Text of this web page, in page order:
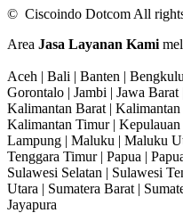
© Ciscoindo Dotcom All
Area Jasa Layanan Kami
Aceh | Bali | Banten |
Gorontalo | Jambi | Jawa
Kalimantan Barat |
Kalimantan Timur |
Lampung | Maluku | Maluku
Tenggara Timur | Papua |
Sulawesi Selatan | Sulawesi
Utara | Sumatera Barat |
Jayapura